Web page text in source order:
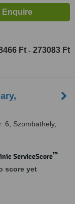
Ft - 273083 Ft
6, Szombathely,
ServiceScore™
score yet